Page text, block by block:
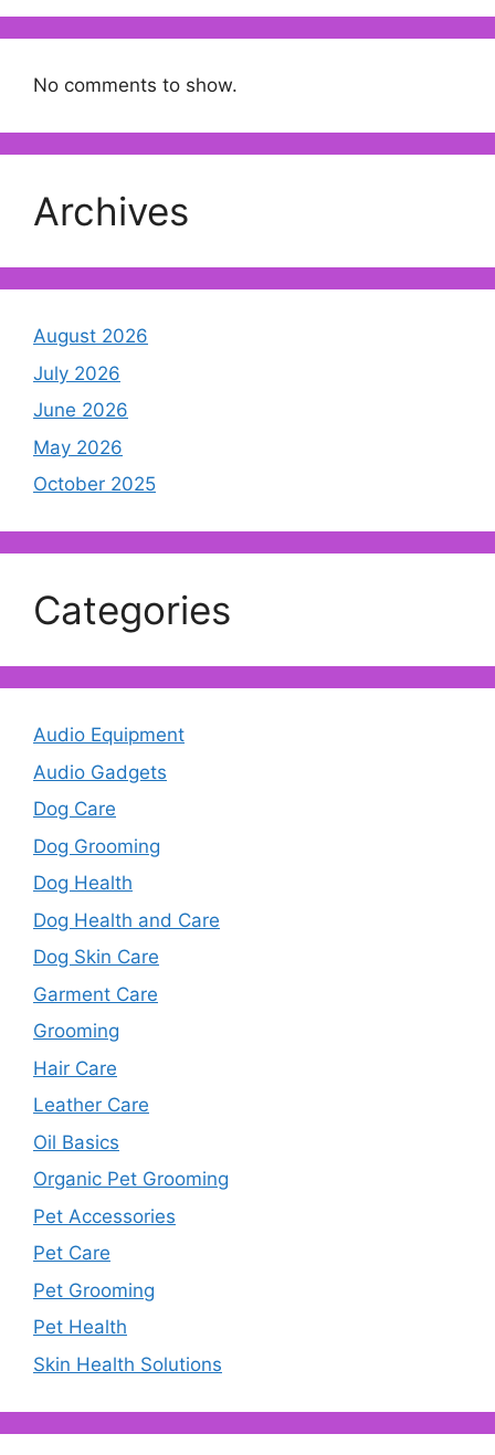
No comments to show.
Archives
August 2026
July 2026
June 2026
May 2026
October 2025
Categories
Audio Equipment
Audio Gadgets
Dog Care
Dog Grooming
Dog Health
Dog Health and Care
Dog Skin Care
Garment Care
Grooming
Hair Care
Leather Care
Oil Basics
Organic Pet Grooming
Pet Accessories
Pet Care
Pet Grooming
Pet Health
Skin Health Solutions